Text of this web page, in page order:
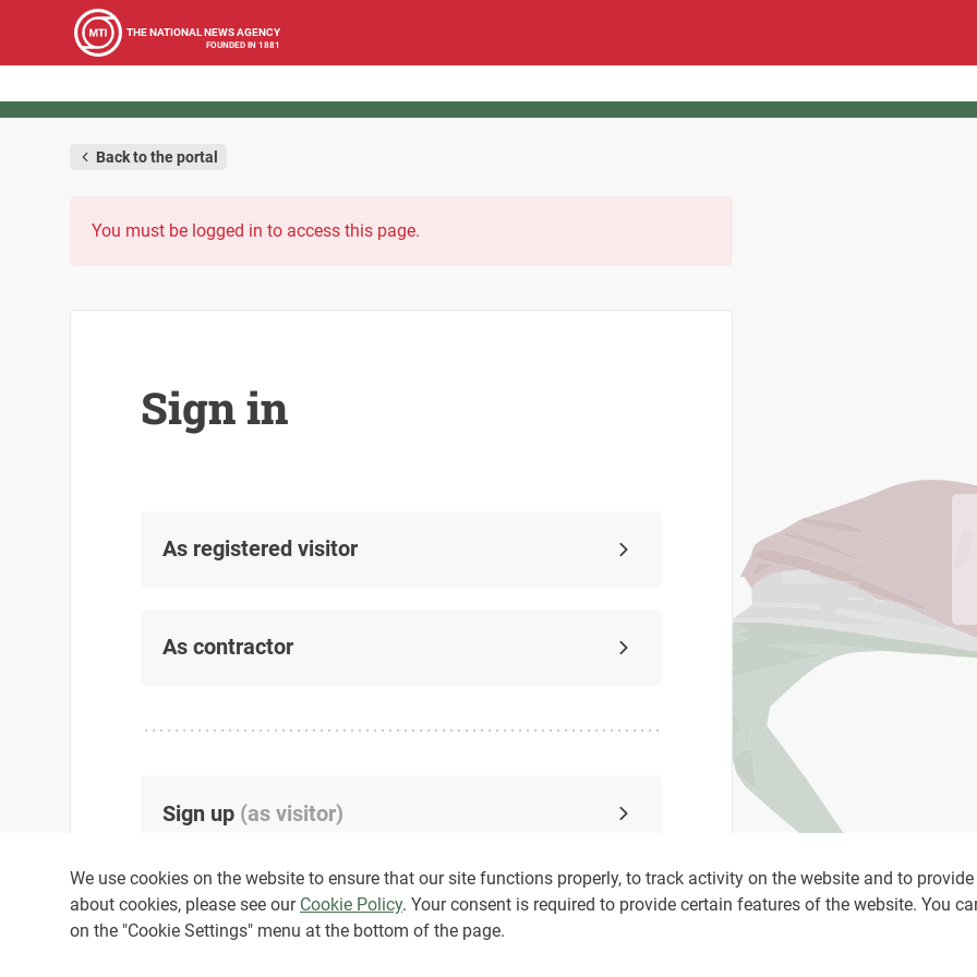
We use cookies on the website to ensure that our site functions properly, to track activity on the website and to
about cookies, please see our Cookie Policy. Your consent is required to provide certain features of the website. You
on the "Cookie Settings" menu at the bottom of the page.
THE NATIONAL NEWS AGENCY
FOUNDED IN 1881
Back to the portal
You must be logged in to access this page.
Sign in
As registered visitor
As contractor
Sign up (as visitor)